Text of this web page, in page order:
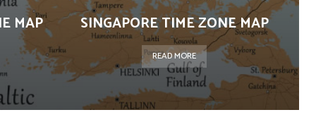
MAP SINGAPORE TIME ZONE MAP
READ MORE